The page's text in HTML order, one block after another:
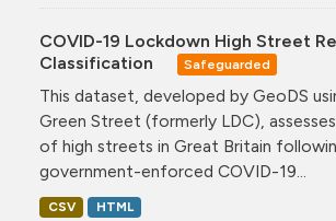
COVID-19 Lockdown High Street
Classification
Safeguarded
This dataset, developed by GeoDS
Green Street (formerly LDC),
of high streets in Great Britain
government-enforced COVID-19...
CSV HTML